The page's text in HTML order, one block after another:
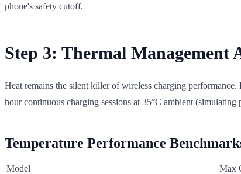
phone's safety cutoff.
Step 3: Thermal Management
Heat remains the silent killer of wireless charging
hour continuous charging sessions at 35°C ambient (simulating
Temperature Performance
Model Max